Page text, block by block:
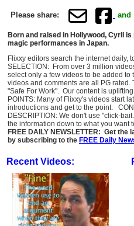
Please share: and
Born and raised in Hollywood, Cyril
magic performances in Japan.
Flixxy editors search the internet daily,
SELECTION: From over 3 million
select only a few videos to be added
videos and comments are all PG rated.
"Safe For Work". Our content is
POINTS: Many of Flixxy's videos start
introductions and get to the point.
DESCRIPTION: We don't use "click-
the information down to what you want
FREE DAILY NEWSLETTER: Get
by subscribing to the FREE Daily